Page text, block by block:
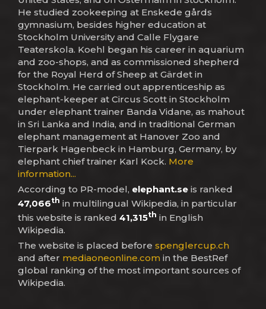
He studied zookeeping at Enskede gårds
gymnasium, besides higher education at
Stockholm University and Calle Flygare
Teaterskola. Koehl began his career in aquarium
and zoo-shops, and as commissioned shepherd
for the Royal Herd of Sheep at Gärdet in
Stockholm. He carried out apprenticeship as
elephant-keeper at Circus Scott in Stockholm
under elephant trainer Banda Vidane, as mahout
in Sri Lanka and India, and in traditional German
elephant management at Hanover Zoo and
Tierpark Hagenbeck in Hamburg, Germany, by
elephant chief trainer Karl Kock. More
information...
According to PR-model, elephant.se is ranked
47,066th in multilingual Wikipedia, in particular
this website is ranked 41,315th in English
Wikipedia.
The website is placed before spenglercup.ch
and after mediaoneonline.com in the BestRef
global ranking of the most important sources of
Wikipedia.